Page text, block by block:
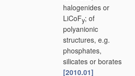
halogenides or
LiCoFy; of
polyanionic
structures, e.g.
phosphates,
silicates or borates
[2010.01]